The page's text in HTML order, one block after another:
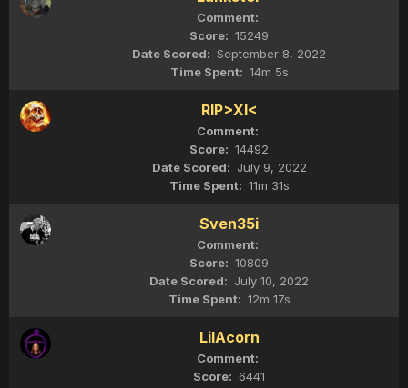
15249
September 8, 2022
14m 5s
RIP>XI<
14492
July 9, 2022
11m 31s
Sven35i
10809
July 10, 2022
12m 17s
LilAcorn
6441